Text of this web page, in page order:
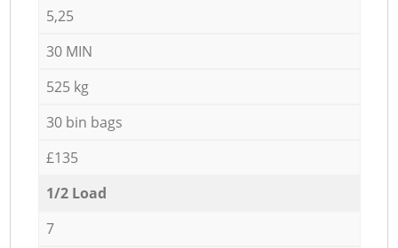
5,25
30 MIN
525 kg
30 bin bags
£135
1/2 Load
7